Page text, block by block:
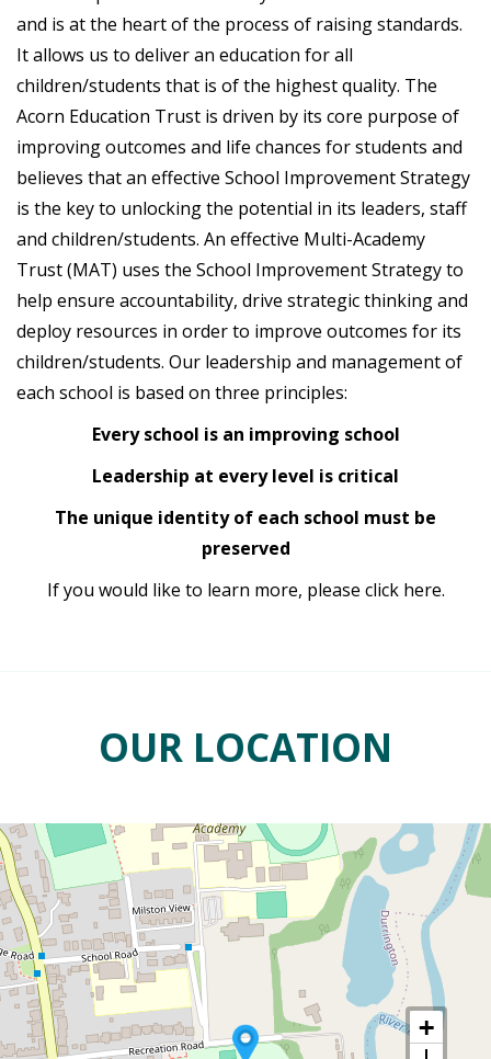
and is at the heart of the process of raising standards.
It allows us to deliver an education for all
children/students that is of the highest quality. The
Acorn Education Trust is driven by its core purpose of
improving outcomes and life chances for students and
believes that an effective School Improvement Strategy
is the key to unlocking the potential in its leaders, staff
and children/students. An effective Multi-Academy
Trust (MAT) uses the School Improvement Strategy to
help ensure accountability, drive strategic thinking and
deploy resources in order to improve outcomes for its
children/students. Our leadership and management of
each school is based on three principles:
Every school is an improving school
Leadership at every level is critical
The unique identity of each school must be
preserved
If you would like to learn more, please click here.
OUR LOCATION